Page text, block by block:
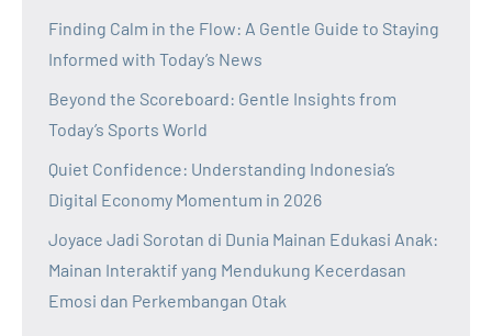
Finding Calm in the Flow: A Gentle Guide to Staying
Informed with Today’s News
Beyond the Scoreboard: Gentle Insights from
Today’s Sports World
Quiet Confidence: Understanding Indonesia’s
Digital Economy Momentum in 2026
Joyace Jadi Sorotan di Dunia Mainan Edukasi Anak:
Mainan Interaktif yang Mendukung Kecerdasan
Emosi dan Perkembangan Otak